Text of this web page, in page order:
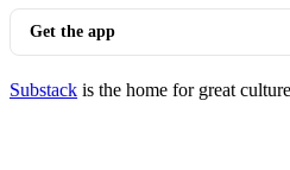
Get the app
Substack is the home for great culture